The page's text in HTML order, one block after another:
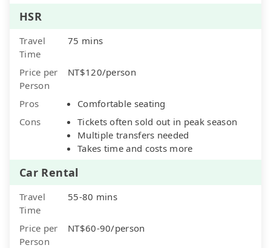
HSR
Travel
Time
75 mins
Price per
Person
NT$120/person
Pros
Comfortable seating
Cons
Tickets often sold out in peak season
Multiple transfers needed
Takes time and costs more
Car Rental
Travel
Time
55-80 mins
Price per
Person
NT$60-90/person